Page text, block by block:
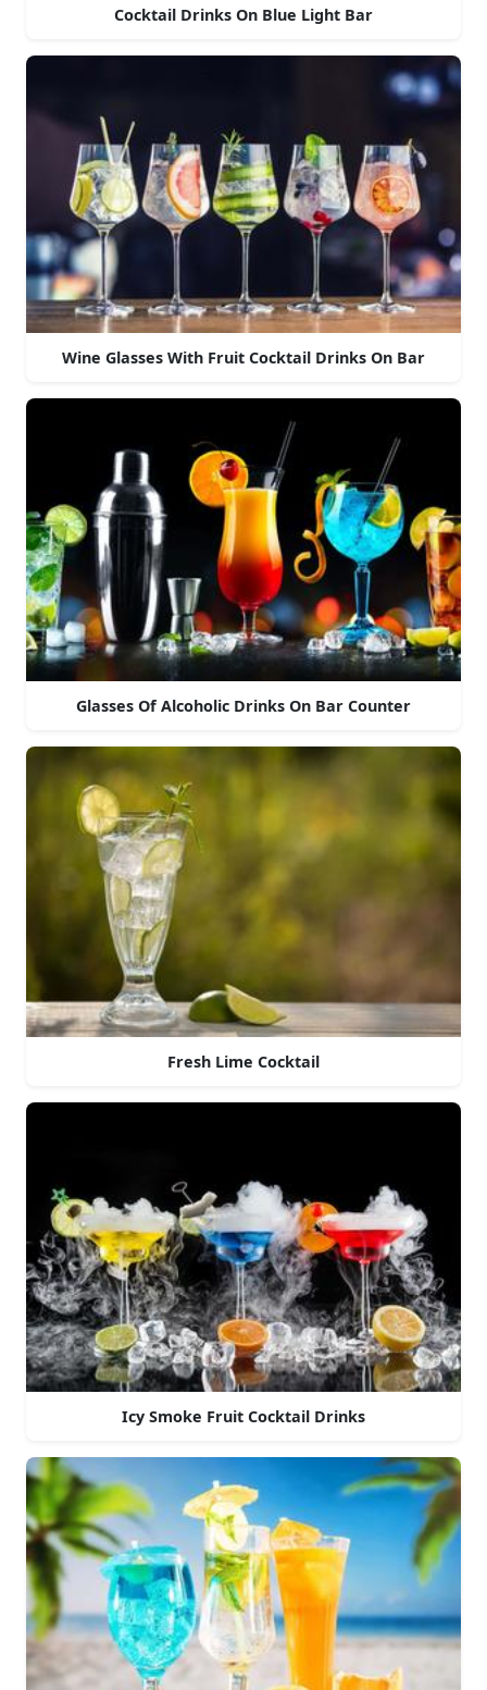
Cocktail Drinks On Blue Light Bar
Wine Glasses With Fruit Cocktail Drinks On Bar
Glasses Of Alcoholic Drinks On Bar Counter
Fresh Lime Cocktail
Icy Smoke Fruit Cocktail Drinks